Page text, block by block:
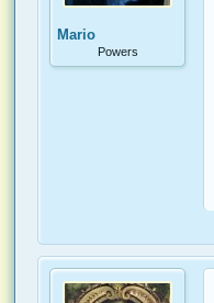
Mario
Powers